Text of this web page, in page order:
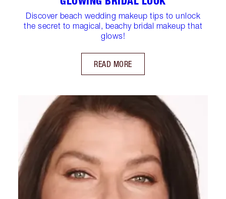
Discover beach wedding makeup tips to unlock
the secret to magical, beachy bridal makeup that
glows!
READ MORE